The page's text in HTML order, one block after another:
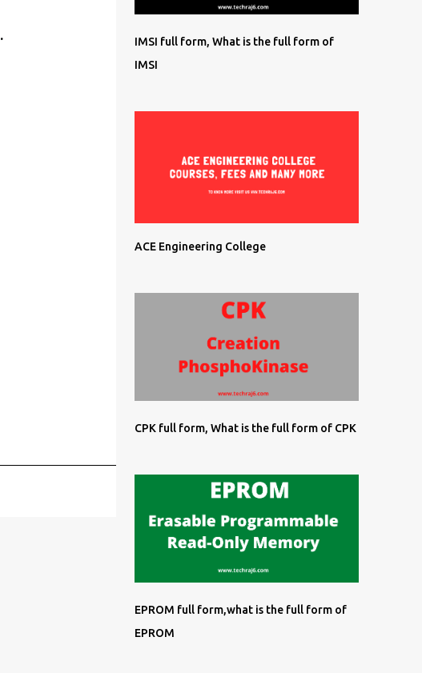
.
IMSI full form, What is the full form of
IMSI
ACE Engineering College
CPK full form, What is the full form of CPK
EPROM full form,what is the full form of
EPROM